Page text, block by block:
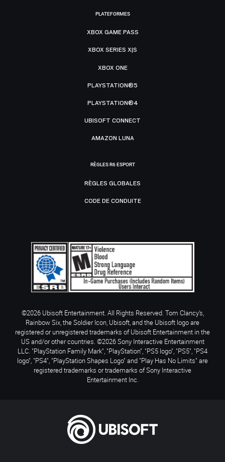
PLATEFORMES
XBOX GAME PASS
XBOX SERIES X|S
XBOX ONE
PLAYSTATION®5
PLAYSTATION®4
UBISOFT CONNECT
AMAZON LUNA
RÈGLES R6 ESPORT
RÈGLES GLOBALES
CODE DE CONDUITE
©2026 Ubisoft Entertainment. All Rights Reserved. Tom Clancy’s,
Rainbow Six, the Soldier Icon, Ubisoft, and the Ubisoft logo are
registered or unregistered trademarks of Ubisoft Entertainment in the
US and/or other countries. ©2026 Sony Interactive Entertainment
LLC. "PlayStation Family Mark", "PlayStation", "PS5 logo", "PS5", "PS4
logo", "PS4", "PlayStation Shapes Logo" and "Play Has No Limits" are
registered trademarks or trademarks of Sony Interactive
Entertainment Inc.